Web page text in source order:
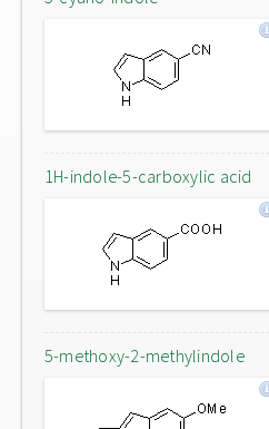
1H-indole-5-carboxylic acid
5-methoxy-2-methylindole